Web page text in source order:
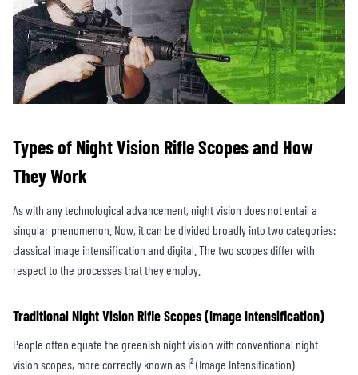
Types of Night Vision Rifle Scopes and How
They Work
As with any technological advancement, night vision does not entail a
singular phenomenon. Now, it can be divided broadly into two categories:
classical image intensification and digital. The two scopes differ with
respect to the processes that they employ.
Traditional Night Vision Rifle Scopes (Image Intensification)
People often equate the greenish night vision with conventional night
vision scopes, more correctly known as I² (Image Intensification)